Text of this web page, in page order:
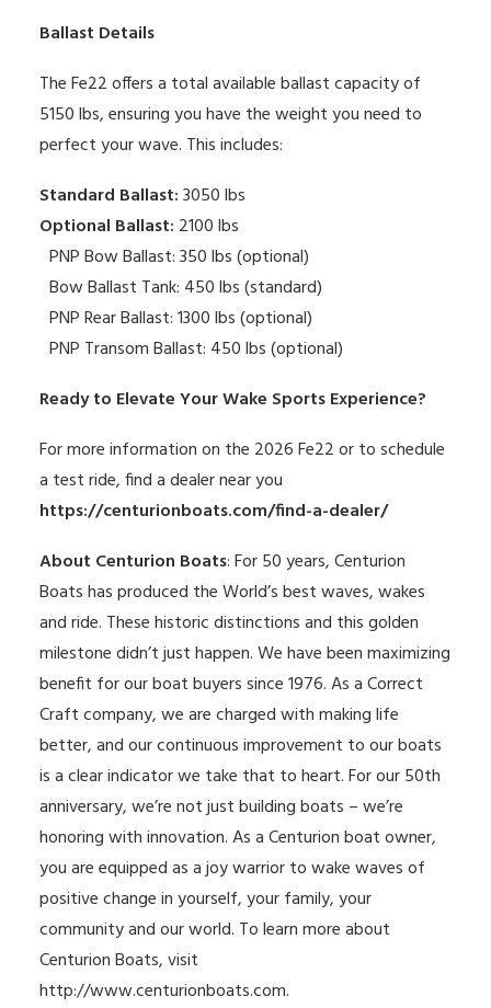
Ballast Details
The Fe22 offers a total available ballast capacity of
5150 lbs, ensuring you have the weight you need to
perfect your wave. This includes:
Standard Ballast:3050 lbs
Optional Ballast: 2100 lbs
PNP Bow Ballast: 350 lbs (optional)
Bow Ballast Tank: 450 lbs (standard)
PNP Rear Ballast: 1300 lbs (optional)
PNP Transom Ballast: 450 lbs (optional)
Ready to Elevate Your Wake Sports Experience?
For more information on the 2026 Fe22 or to schedule
a test ride, find a dealer near you
https://centurionboats.com/find-a-dealer/
About Centurion Boats: For 50 years, Centurion
Boats has produced the World’s best waves, wakes
and ride. These historic distinctions and this golden
milestone didn’t just happen. We have been maximizing
benefit for our boat buyers since 1976. As a Correct
Craft company, we are charged with making life
better, and our continuous improvement to our boats
is a clear indicator we take that to heart. For our 50th
anniversary, we’re not just building boats – we’re
honoring with innovation. As a Centurion boat owner,
you are equipped as a joy warrior to wake waves of
positive change in yourself, your family, your
community and our world. To learn more about
Centurion Boats, visit
http://www.centurionboats.com.